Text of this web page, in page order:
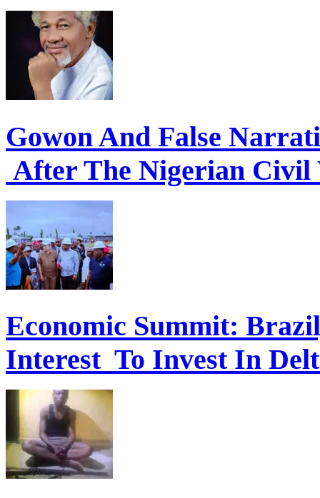
Gowon And False
After The Nigerian Civil
Economic Summit:
Interest To Invest In